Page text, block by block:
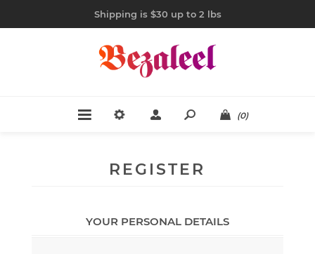
Shipping is $30 up to 2 lbs
(0)
REGISTER
YOUR PERSONAL DETAILS